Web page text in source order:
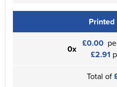
Printed
0x £0.00
£2.91
Total of